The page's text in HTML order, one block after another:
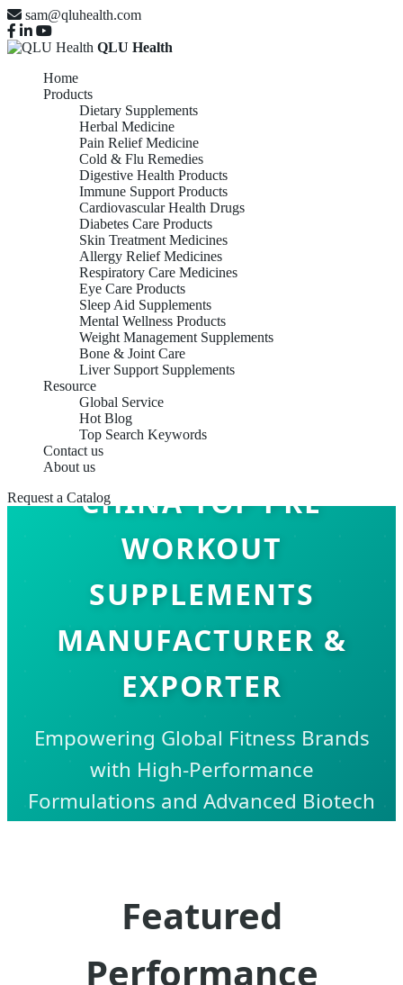
sam@qluhealth.com
QLU Health
Home
Products
Dietary Supplements
Herbal Medicine
Pain Relief Medicine
Cold & Flu Remedies
Digestive Health Products
Immune Support Products
Cardiovascular Health Drugs
Diabetes Care Products
Skin Treatment Medicines
Allergy Relief Medicines
Respiratory Care Medicines
Eye Care Products
Sleep Aid Supplements
Mental Wellness Products
Weight Management Supplements
Bone & Joint Care
Liver Support Supplements
Resource
Global Service
Hot Blog
Top Search Keywords
Contact us
About us
Request a CatalogCHINA TOP PRE
WORKOUT
SUPPLEMENTS
MANUFACTURER &
EXPORTER
Empowering Global Fitness Brands
with High-Performance
Formulations and Advanced Biotech
Featured
Performance